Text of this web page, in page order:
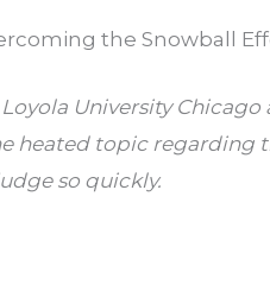
the Snowball
University
heated topic regarding
so quickly.